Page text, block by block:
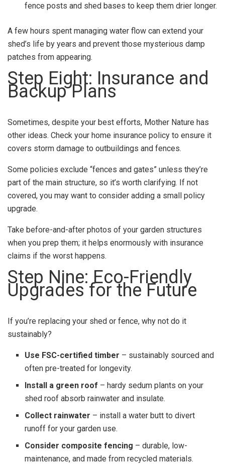
fence posts and shed bases to keep them drier longer.
A few hours spent managing water flow can extend your
shed’s life by years and prevent those mysterious damp
patches from appearing.
Step Eight: Insurance and
Backup Plans
Sometimes, despite your best efforts, Mother Nature has
other ideas. Check your home insurance policy to ensure it
covers storm damage to outbuildings and fences.
Some policies exclude “fences and gates” unless they’re
part of the main structure, so it’s worth clarifying. If not
covered, you may want to consider adding a small policy
upgrade.
Take before-and-after photos of your garden structures
when you prep them; it helps enormously with insurance
claims if the worst happens.
Step Nine: Eco-Friendly
Upgrades for the Future
If you’re replacing your shed or fence, why not do it
sustainably?
Use FSC-certified timber – sustainably sourced and
often pre-treated for longevity.
Install a green roof – hardy sedum plants on your
shed roof absorb rainwater and insulate.
Collect rainwater – install a water butt to divert
runoff for your garden use.
Consider composite fencing – durable, low-
maintenance, and made from recycled materials.